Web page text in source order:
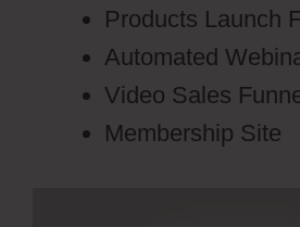
Products Launch
Automated
Video Sales
Membership Site